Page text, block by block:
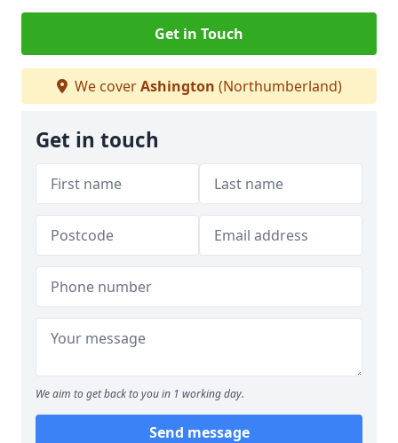
Get in Touch
We coverAshington (Northumberland)
Get in touch
We aim to get back to you in 1 working day.
Send message